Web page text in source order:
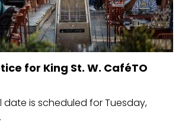
for King St. W. CaféTO
date is scheduled for Tuesday,